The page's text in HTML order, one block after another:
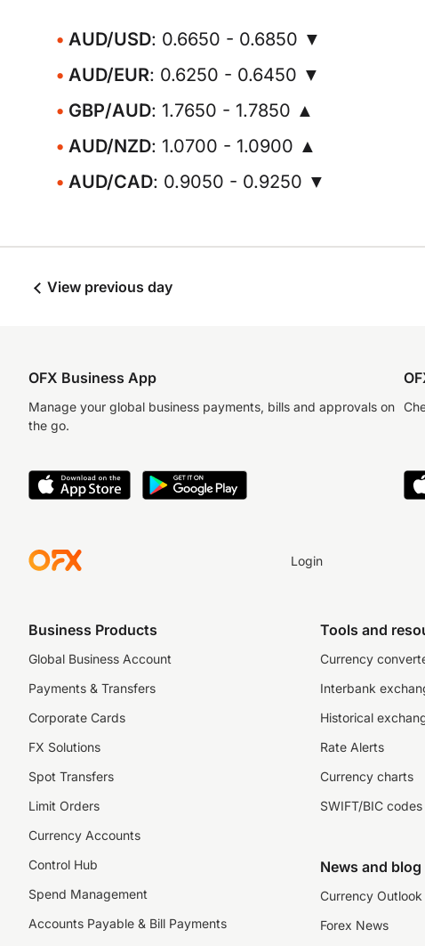
AUD/USD: 0.6650 - 0.6850 ▼
AUD/EUR: 0.6250 - 0.6450 ▼
GBP/AUD: 1.7650 - 1.7850 ▲
AUD/NZD: 1.0700 - 1.0900 ▲
AUD/CAD: 0.9050 - 0.9250 ▼
View previous day
OFX Business App
Manage your global business payments, bills and approvals on
the go.
Login
Business Products
Global Business Account
Payments & Transfers
Corporate Cards
FX Solutions
Spot Transfers
Limit Orders
Currency Accounts
Control Hub
Spend Management
Accounts Payable & Bill Payments
Tools and
Currency
Interbank
Historical
Rate Alerts
Currency charts
SWIFT/BIC codes
News and blog
Currency Outlook
Forex News